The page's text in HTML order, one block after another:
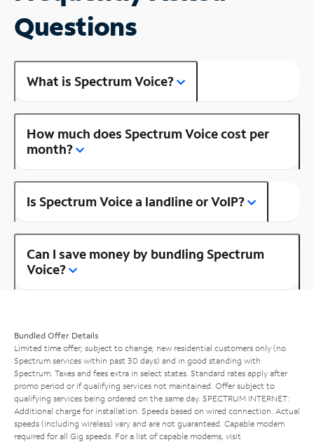
Questions
What is Spectrum Voice?
How much does Spectrum Voice cost per
month?
Is Spectrum Voice a landline or VoIP?
Can I save money by bundling Spectrum
Voice?
Bundled Offer Details
Limited time offer; subject to change; new residential customers only (no
Spectrum services within past 30 days) and in good standing with
Spectrum. Taxes and fees extra in select states. Standard rates apply after
promo period or if qualifying services not maintained. Offer subject to
qualifying services being ordered on the same day. SPECTRUM INTERNET:
Additional charge for installation. Speeds based on wired connection. Actual
speeds (including wireless) vary and are not guaranteed. Capable modem
required for all Gig speeds. For a list of capable modems, visit